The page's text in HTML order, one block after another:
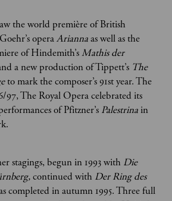
the world première of British
operaAriannaas well as the
of Hindemith’sMathis der
a new production of Tippett’s The
to mark the composer’s 91st year. The
97, The Royal Opera celebrated its
of Pfitzner’s Palestrina in
stagings, begun in 1993 with Die
continued with Der Ring des
completed in autumn 1995. Three full